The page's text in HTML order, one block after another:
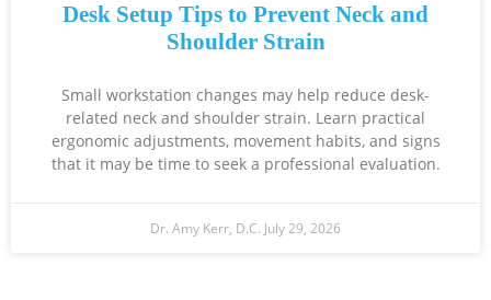
Desk Setup Tips to Prevent Neck and
Shoulder Strain
Small workstation changes may help reduce desk-
related neck and shoulder strain. Learn practical
ergonomic adjustments, movement habits, and signs
that it may be time to seek a professional evaluation.
Dr. Amy Kerr, D.C. July 29, 2026